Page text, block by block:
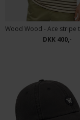
DKK 400,-